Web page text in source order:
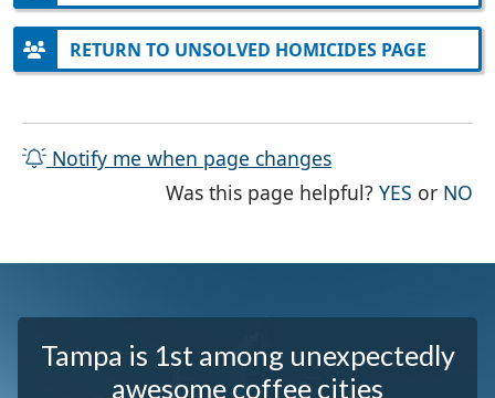
RETURN TO UNSOLVED HOMICIDES PAGE
Notify me when page changes
Was this page helpful?YES THE
or NO
Tampa is 1st among unexpectedly
awesome coffee cities